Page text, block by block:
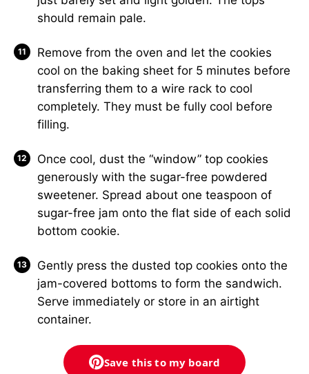
should remain pale.
Remove from the oven and let the cookies
cool on the baking sheet for 5 minutes before
transferring them to a wire rack to cool
completely. They must be fully cool before
filling.
Once cool, dust the “window” top cookies
generously with the sugar-free powdered
sweetener. Spread about one teaspoon of
sugar-free jam onto the flat side of each solid
bottom cookie.
Gently press the dusted top cookies onto the
jam-covered bottoms to form the sandwich.
Serve immediately or store in an airtight
container.
Save this to my board